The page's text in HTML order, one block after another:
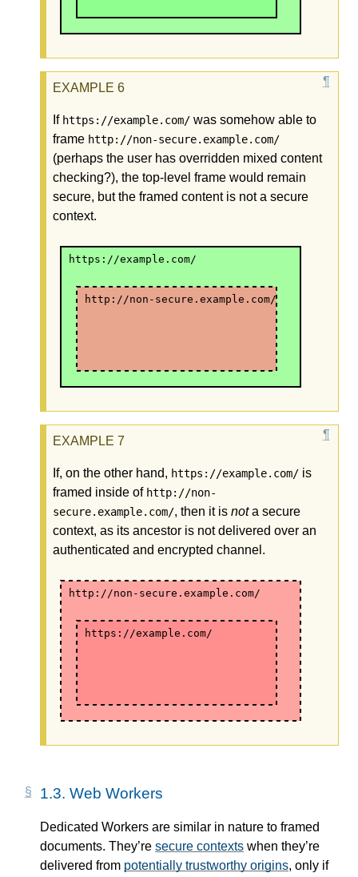
If https://example.com/ was somehow able to
frame http://non-secure.example.com/
(perhaps the user has overridden mixed content
checking?), the top-level frame would remain
secure, but the framed content is not a secure
context.
https://example.com/
http://non-secure.example.com/
If, on the other hand, https://example.com/ is
framed inside of http://non-
secure.example.com/, then it is nota secure
context, as its ancestor is not delivered over an
authenticated and encrypted channel.
http://non-secure.example.com/
https://example.com/
1.3. Web Workers
Dedicated Workers are similar in nature to framed
documents. They’re secure contexts when they’re
delivered from potentially trustworthy origins, only if